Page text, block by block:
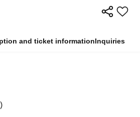
and ticket informationInquiries